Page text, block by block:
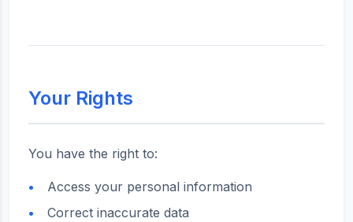
Your Rights
You have the right to:
Access your personal information
Correct inaccurate data